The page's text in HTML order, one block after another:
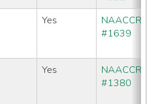
Yes
NAACCR
#1639
Yes
NAACCR
#1380